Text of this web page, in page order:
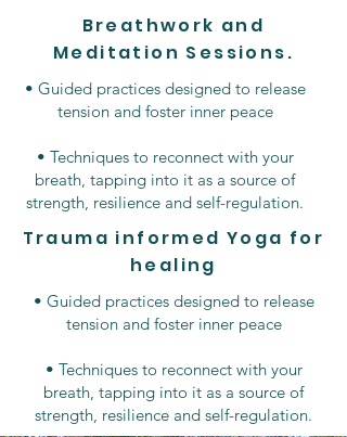
Breathwork and
Meditation Sessions.
• Guided practices designed to release
tension and foster inner peace
• Techniques to reconnect with your
breath, tapping into it as a source of
strength, resilience and self-regulation.
Trauma informed Yoga for
healing
• Guided practices designed to release
tension and foster inner peace
• Techniques to reconnect with your
breath, tapping into it as a source of
strength, resilience and self-regulation.